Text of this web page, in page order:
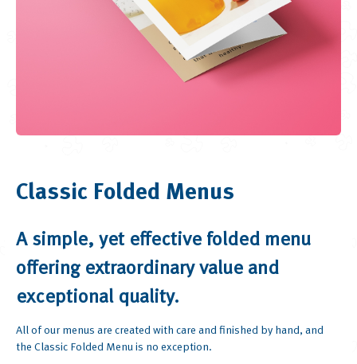
Classic Folded Menus
A simple, yet effective folded menu
offering extraordinary value and
exceptional quality.
All of our menus are created with care and finished by hand, and
the Classic Folded Menu is no exception.